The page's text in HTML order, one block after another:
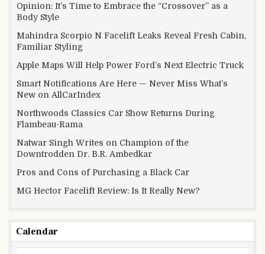
Opinion: It’s Time to Embrace the “Crossover” as a
Body Style
Mahindra Scorpio N Facelift Leaks Reveal Fresh Cabin,
Familiar Styling
Apple Maps Will Help Power Ford’s Next Electric Truck
Smart Notifications Are Here — Never Miss What’s
New on AllCarIndex
Northwoods Classics Car Show Returns During
Flambeau-Rama
Natwar Singh Writes on Champion of the
Downtrodden Dr. B.R. Ambedkar
Pros and Cons of Purchasing a Black Car
MG Hector Facelift Review: Is It Really New?
Calendar